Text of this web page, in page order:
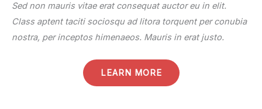
Sed non mauris vitae erat consequat auctor eu in elit.
Class aptent taciti sociosqu ad litora torquent per conubia
nostra, per inceptos himenaeos. Mauris in erat justo.
LEARN MORE